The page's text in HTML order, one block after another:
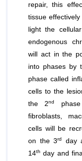
repair, this
tissue
light the
endogenous
will act in the
into phases by
phase called
cells to the
the 2nd
fibroblasts,
cells will be
on the 3rd
day
14th day and